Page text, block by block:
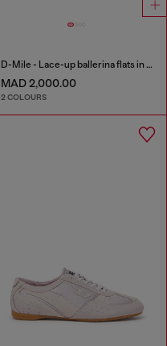
D-Mile - Lace-up ballerina flats in leather and mesh
MAD 2,000.00
2 COLOURS